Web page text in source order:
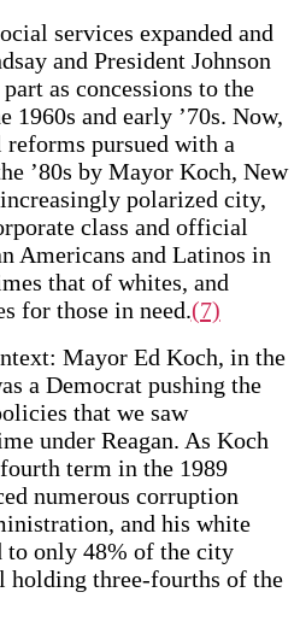
services expanded and
and President Johnson
as concessions to the
1960s and early ’70s. Now,
pursued with a
’80s by Mayor Koch, New
polarized city,
class and official
Americans and Latinos in
that of whites, and
for those in need.(7)
Mayor Ed Koch, in the
a Democrat pushing the
that we saw
under Reagan. As Koch
term in the 1989
numerous corruption
and his white
to only 48% of the city
holding three-fourths of the